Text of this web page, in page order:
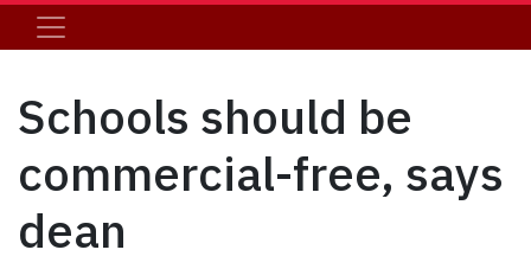
Schools should be
commercial-free, says
dean